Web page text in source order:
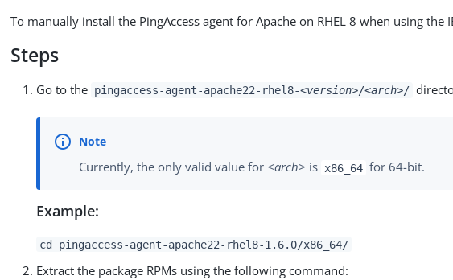
To manually install the PingAccess agent for Apache on RHEL 8 when using the
Steps
Go to the pingaccess-agent-apache22-rhel8-<version>/<arch>/
Currently, the only valid value for <arch> is x86_64 for 64-bit.
Example:
cd pingaccess-agent-apache22-rhel8-1.6.0/x86_64/
Extract the package RPMs using the following command: